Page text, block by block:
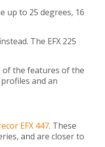
up to 25 degrees, 16
The EFX 225
of the features of the
and an
EFX 447. These
and are closer to